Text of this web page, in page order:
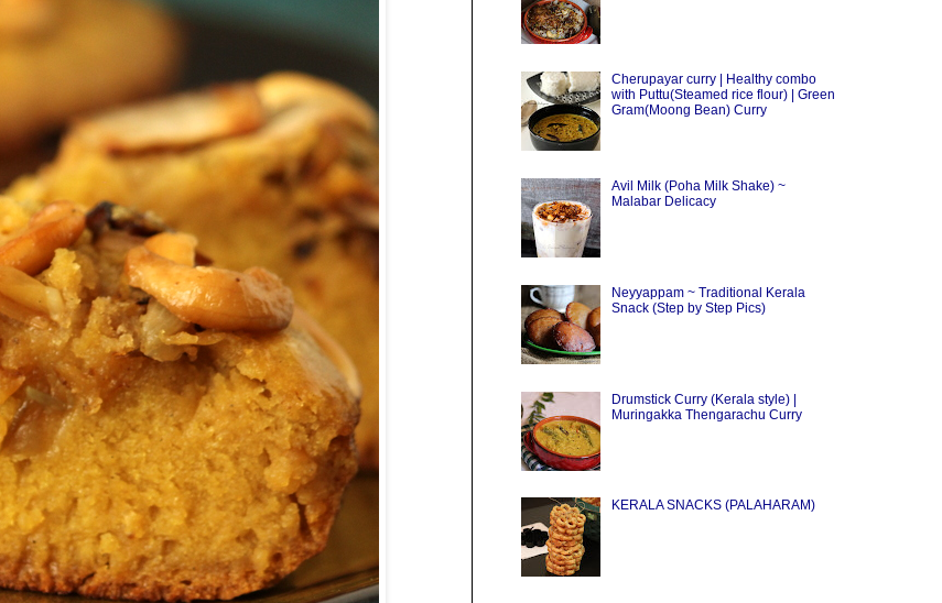
Cherupayar curry | Healthy combo
with Puttu(Steamed rice flour) | Green
Gram(Moong Bean) Curry
Avil Milk (Poha Milk Shake) ~
Malabar Delicacy
Neyyappam ~ Traditional Kerala
Snack (Step by Step Pics)
Drumstick Curry (Kerala style) |
Muringakka Thengarachu Curry
KERALA SNACKS (PALAHARAM)